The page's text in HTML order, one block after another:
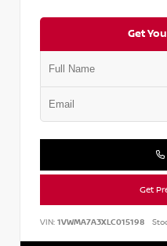
Get
Get
VIN: 1VWMA7A3XLC015198